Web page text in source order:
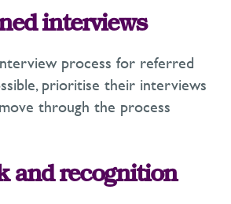
interviews
process for referred
prioritise their interviews
through the process
and recognition